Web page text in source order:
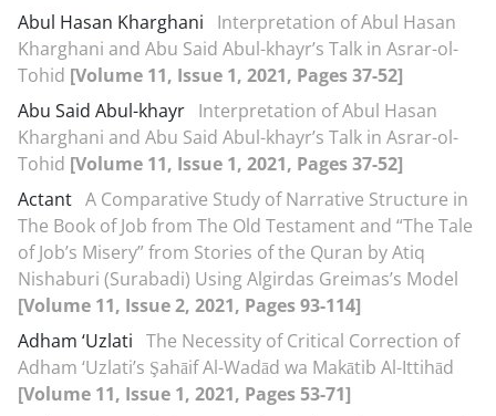
Abul Hasan Kharghani
Interpretation of Abul Hasan
Kharghani and Abu Said Abul-khayr’s Talk in Asrar-ol-
Tohid [Volume 11, Issue 1, 2021, Pages 37-52]
Abu Said Abul-khayr Interpretation of Abul Hasan
Kharghani and Abu Said Abul-khayr’s Talk in Asrar-ol-
Tohid [Volume 11, Issue 1, 2021, Pages 37-52]
Actant A Comparative Study of Narrative Structure in
The Book of Job from The Old Testament and “The Tale
of Job’s Misery” from Stories of the Quran by Atiq
Nishaburi (Surabadi) Using Algirdas Greimas’s Model
[Volume 11, Issue 2, 2021, Pages 93-114]
Adham ‘Uzlati The Necessity of Critical Correction of
Adham ‘Uzlati’s Şahāif Al-Wadād wa Makātib Al-Ittihād
[Volume 11, Issue 1, 2021, Pages 53-71]